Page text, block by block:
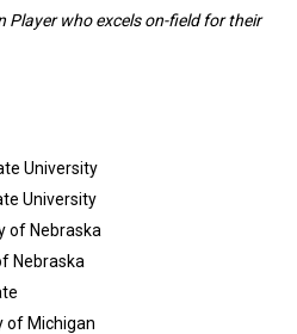
Player who excels on-field for their
University
University
of Nebraska
Nebraska
of Michigan